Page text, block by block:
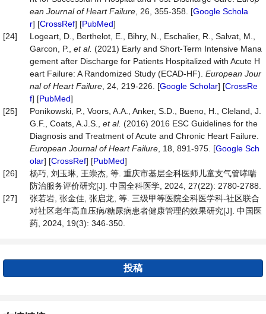
ean Journal of Heart Failure , 26, 355-358. [Google Schola
r] [CrossRef] [PubMed]
[24]
Logeart, D., Berthelot, E., Bihry, N., Eschalier, R., Salvat, M.,
Garcon, P., et al. (2021) Early and Short‐Term Intensive Mana
gement after Discharge for Patients Hospitalized with Acute H
eart Failure: A Randomized Study (ECAD-HF). European Jour
nal of Heart Failure , 24, 219-226. [Google Scholar] [CrossRe
f] [PubMed]
[25]
Ponikowski, P., Voors, A.A., Anker, S.D., Bueno, H., Cleland, J.
G.F., Coats, A.J.S., et al. (2016) 2016 ESC Guidelines for the
Diagnosis and Treatment of Acute and Chronic Heart Failure.
European Journal of Heart Failure , 18, 891-975. [Google Sch
olar] [CrossRef] [PubMed]
[26]
杨巧, 刘玉琳, 王崇杰, 等. 重庆市基层全科医师儿童支气管哮喘
防治服务评价研究[J]. 中国全科医学, 2024, 27(22): 2780-2788.
[27]
张若岩, 张金佳, 张启龙, 等. 三级甲等医院全科医学科-社区联合
对社区老年高血压病/糖尿病患者健康管理的效果研究[J]. 中国医
药, 2024, 19(3): 346-350.
投稿